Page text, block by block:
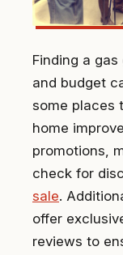
Finding a
and budget
some places
home
promotions,
check for
sale.
offer
reviews to